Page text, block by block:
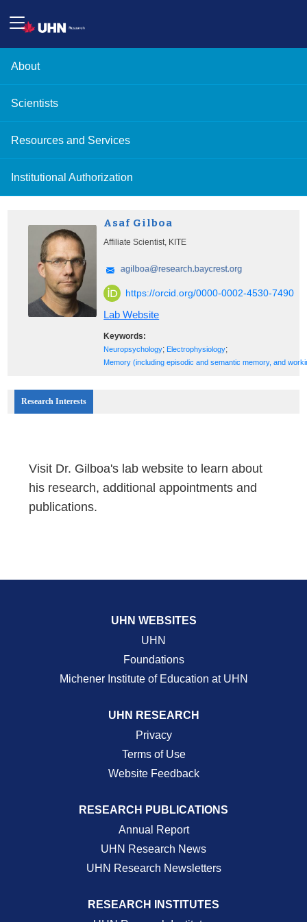
About
Scientists
Resources and Services
Institutional Authorization
Asaf Gilboa
Affiliate Scientist, KITE
https://orcid.org/0000-0002-4530-7490
Lab Website
Keywords:
Neuropsychology; Electrophysiology;
Memory (including episodic and semantic memory, and
Research Interests
Visit Dr. Gilboa's lab website to learn about
his research, additional appointments and
publications.
UHN WEBSITES
UHN
Foundations
Michener Institute of Education at UHN
UHN RESEARCH
Privacy
Terms of Use
Website Feedback
RESEARCH PUBLICATIONS
Annual Report
UHN Research News
UHN Research Newsletters
RESEARCH INSTITUTES